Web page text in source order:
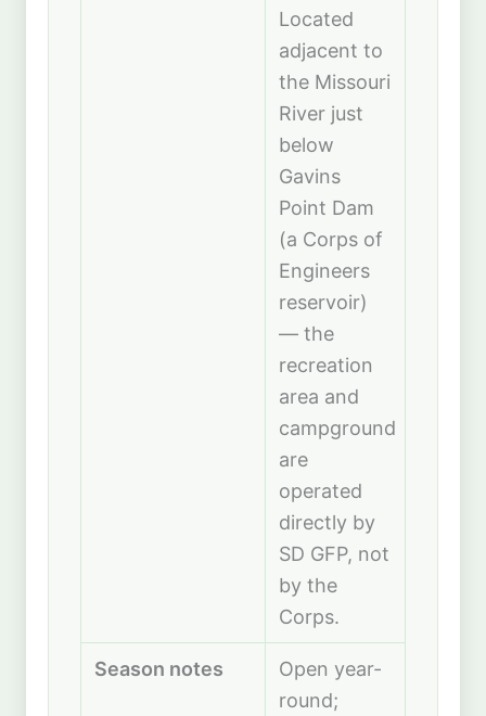
Located
adjacent to
the Missouri
River just
below
Gavins
Point Dam
(a Corps of
Engineers
reservoir)
— the
recreation
area and
campground
are
operated
directly by
SD GFP, not
by the
Corps.
Season notes
Open year-
round;